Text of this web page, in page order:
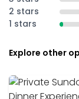
2 stars
1 stars
Explore other